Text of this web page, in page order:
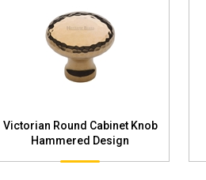
Victorian Round Cabinet Knob
Hammered Design